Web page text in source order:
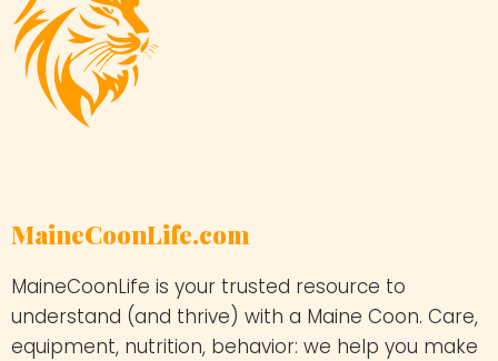
MaineCoonLife.com
MaineCoonLife is your trusted resource to
understand (and thrive) with a Maine Coon. Care,
equipment, nutrition, behavior: we help you make